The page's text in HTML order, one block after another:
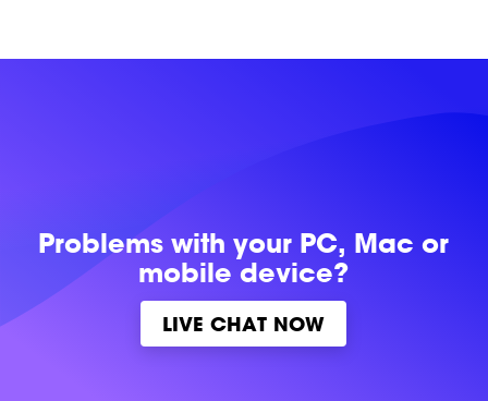
Problems withyour PC, Mac or
mobile device?
LIVE CHAT NOW